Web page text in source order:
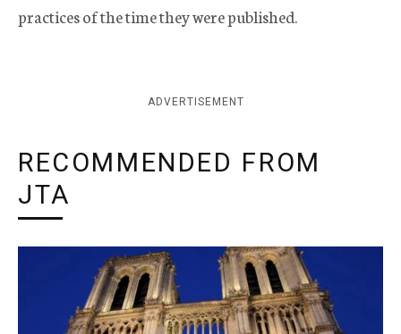
practices of the time they were published.
ADVERTISEMENT
RECOMMENDED FROM
JTA